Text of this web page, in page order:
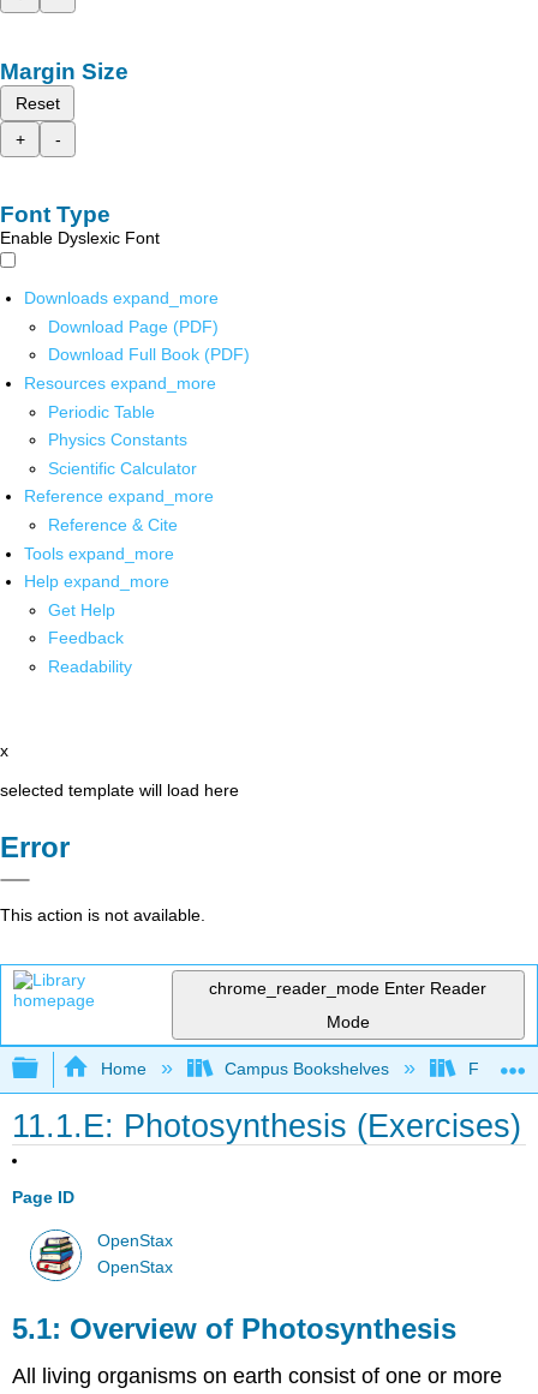
Margin Size
Reset
+
-
Font Type
Enable Dyslexic Font
Downloads expand_more
Download Page (PDF)
Download Full Book (PDF)
Resources expand_more
Periodic Table
Physics Constants
Scientific Calculator
Reference expand_more
Reference & Cite
Tools expand_more
Help expand_more
Get Help
Feedback
Readability
x
selected template will load here
Error
This action is not available.
chrome_reader_mode Enter Reader
Mode
Expand/collapse global hierarchy
Home Campus Bookshelves Folsom
11.1.E: Photosynthesis (Exercises)
Page ID
OpenStax
OpenStax
5.1: Overview of Photosynthesis
All living organisms on earth consist of one or more